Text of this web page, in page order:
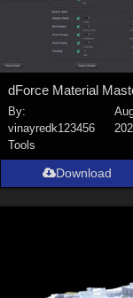
By:
vinayredk123456
Tools
Download